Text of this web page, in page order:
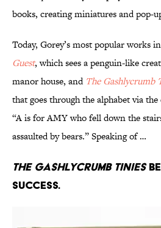
books, creating miniatures and pop-
Today, Gorey’s most popular works
Guest, which sees a penguin-like
manor house, and The Gashlycrumb
that goes through the alphabet via
“A is for AMY who fell down the
assaulted by bears.” Speaking of …
The Gashlycrumb Tinies
success.